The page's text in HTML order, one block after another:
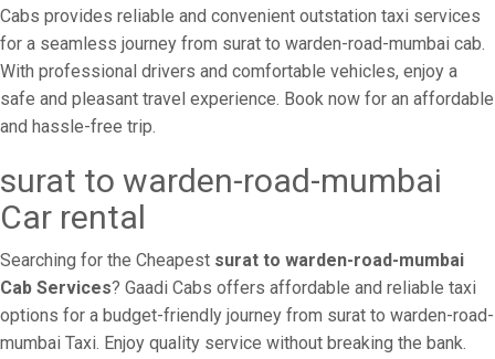
Cabs provides reliable and convenient outstation taxi services
for a seamless journey from surat to warden-road-mumbai cab.
With professional drivers and comfortable vehicles, enjoy a
safe and pleasant travel experience. Book now for an affordable
and hassle-free trip.
surat to warden-road-mumbai
Car rental
Searching for the Cheapest surat to warden-road-mumbai
Cab Services? Gaadi Cabs offers affordable and reliable taxi
options for a budget-friendly journey from surat to warden-road-
mumbai Taxi. Enjoy quality service without breaking the bank.